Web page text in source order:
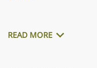
READ MORE